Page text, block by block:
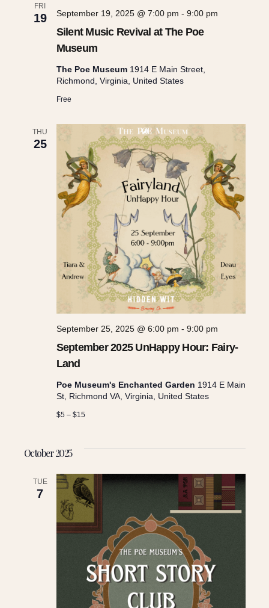
FRI
19
Silent Music Revival at The Poe
Museum
September 19, 2025 @ 7:00 pm - 9:00 pm
The Poe Museum 1914 E Main Street,
Richmond, Virginia, United States
Free
THU
25
September 2025 UnHappy Hour: Fairy-
Land
September 25, 2025 @ 6:00 pm - 9:00 pm
Poe Museum's Enchanted Garden 1914 E Main
St, Richmond VA, Virginia, United States
$5 – $15
October 2025
TUE
7